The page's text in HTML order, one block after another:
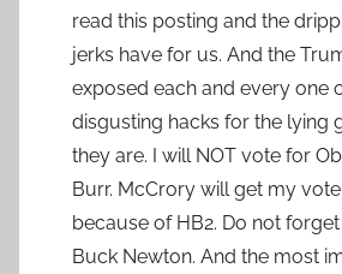
read this posting and the
jerks have for us. And the
exposed each and every one
disgusting hacks for the lying
they are. I will NOT vote for
Burr. McCrory will get my vote
because of HB2. Do not
Buck Newton. And the most